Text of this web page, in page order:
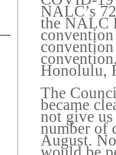
NALC’s
the NALC
Honolulu,
The
became
not give
number of
August.